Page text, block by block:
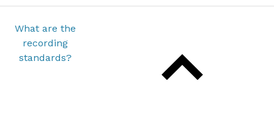
What are the
recording
standards?